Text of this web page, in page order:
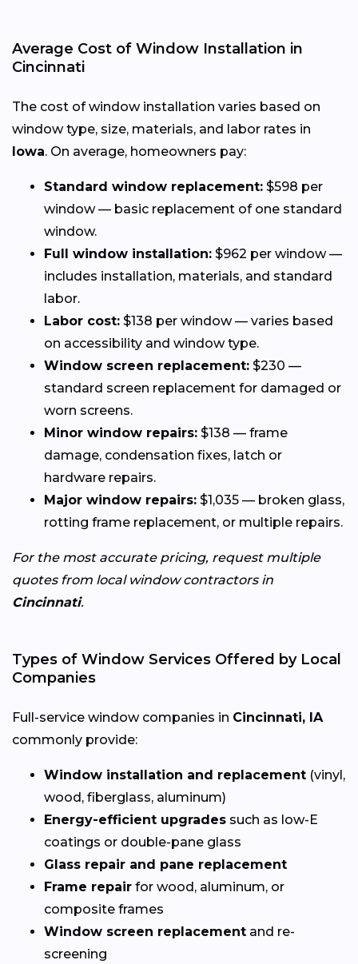
Average Cost of Window Installation in
Cincinnati
The cost of window installation varies based on
window type, size, materials, and labor rates in
Iowa. On average, homeowners pay:
Standard window replacement: $598 per
window — basic replacement of one standard
window.
Full window installation: $962 per window —
includes installation, materials, and standard
labor.
Labor cost: $138 per window — varies based
on accessibility and window type.
Window screen replacement: $230 —
standard screen replacement for damaged or
worn screens.
Minor window repairs: $138 — frame
damage, condensation fixes, latch or
hardware repairs.
Major window repairs: $1,035 — broken glass,
rotting frame replacement, or multiple repairs.
For the most accurate pricing, request multiple
quotes from local window contractors in
Cincinnati.
Types of Window Services Offered by Local
Companies
Full-service window companies in Cincinnati, IA
commonly provide:
Window installation and replacement (vinyl,
wood, fiberglass, aluminum)
Energy-efficient upgrades such as low-E
coatings or double-pane glass
Glass repair and pane replacement
Frame repair for wood, aluminum, or
composite frames
Window screen replacement and re-
screening